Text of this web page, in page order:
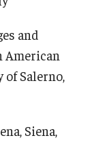
and
Salerno,
Siena,